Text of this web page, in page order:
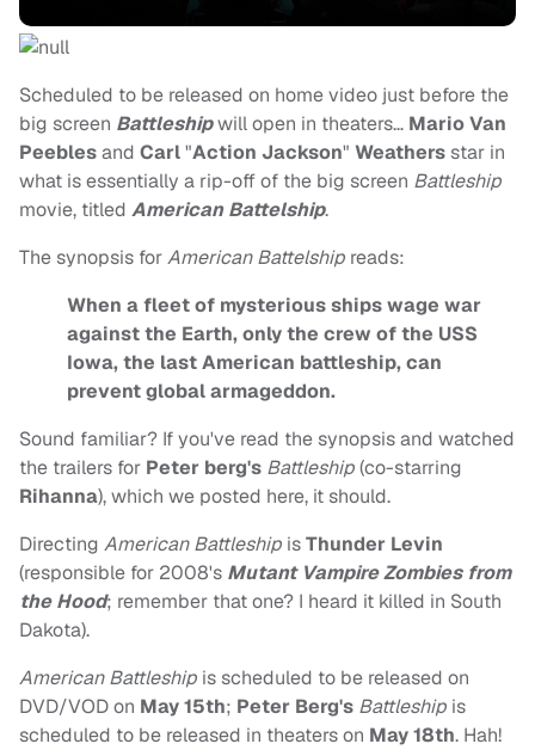
Scheduled to be released on home video just before the
big screen Battleshipwill open in theaters… Mario Van
Peeblesand Carl"Action Jackson" Weathersstar in
what is essentially a rip-off of the big screen Battleship
movie, titled American Battelship.
The synopsis forAmerican Battelship reads:
When a fleet of mysterious ships wage war
against the Earth, only the crew of the USS
Iowa, the last American battleship, can
prevent global armageddon.
Sound familiar? If you've read the synopsis and watched
the trailers for Peter berg's Battleship(co-starring
Rihanna), which we posted here, it should.
Directing American Battleship isThunder Levin
(responsible for 2008's Mutant Vampire Zombies from
the Hood; remember that one? I heard it killed in South
Dakota).
American Battleship is scheduled to be released on
DVD/VOD on May 15th; Peter Berg's Battleship is
scheduled to be released in theaters on May 18th. Hah!